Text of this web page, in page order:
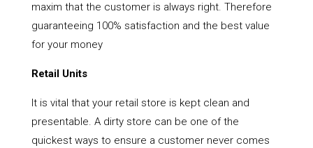
maxim that the customer is always right. Therefore
guaranteeing 100% satisfaction and the best value
for your money
Retail Units
It is vital that your retail store is kept clean and
presentable. A dirty store can be one of the
quickest ways to ensure a customer never comes